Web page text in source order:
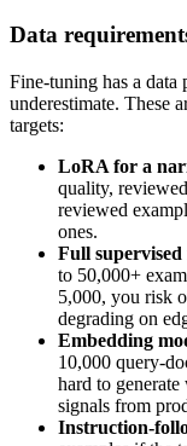
Data
Fine-tuning has a data
underestimate. These
targets:
LoRA for a
quality,
reviewed
ones.
Full
to 50,000+
5,000, you risk
degrading on
Embedding
10,000 query-
hard to
signals from
Instruction-